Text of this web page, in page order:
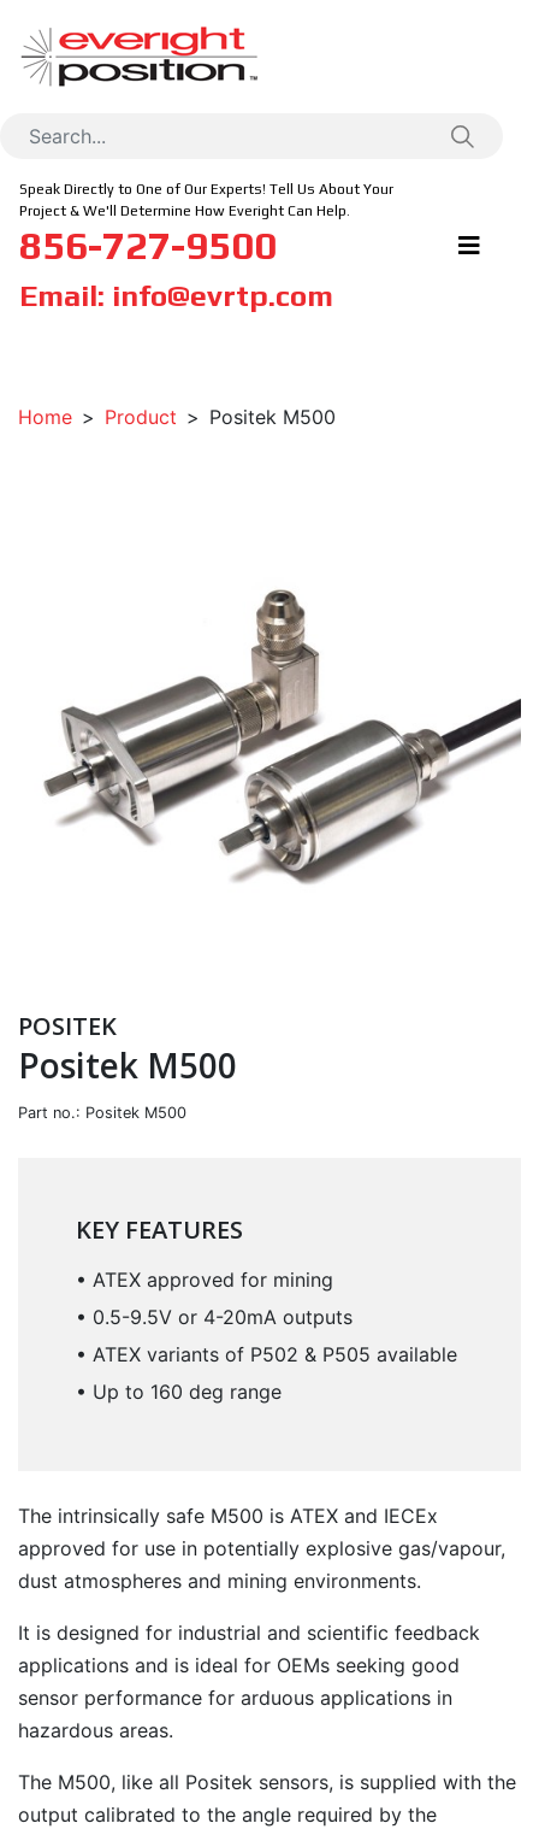
Speak Directly to One of Our Experts! Tell Us About Your
Project & We'll Determine How Everight Can Help.
856-727-9500
Email: info@evrtp.com
Home Product Positek M500
POSITEK
Positek M500
Part no.: Positek M500
KEY FEATURES
• ATEX approved for mining
• 0.5-9.5V or 4-20mA outputs
• ATEX variants of P502 & P505 available
• Up to 160 deg range
The intrinsically safe M500 is ATEX and IECEx
approved for use in potentially explosive gas/vapour,
dust atmospheres and mining environments.
It is designed for industrial and scientific feedback
applications and is ideal for OEMs seeking good
sensor performance for arduous applications in
hazardous areas.
The M500, like all Positek sensors, is supplied with the
output calibrated to the angle required by the